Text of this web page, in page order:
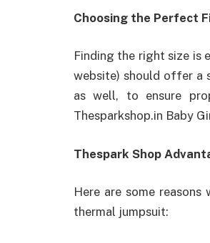
Choosing the Perfect
Finding the right size is
website) should offer a
as well, to ensure
Thesparkshop.in Baby
Thespark Shop
Here are some
thermal jumpsuit: